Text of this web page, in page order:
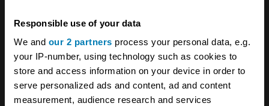
Responsible use of your data
We and our 2 partners process your personal data, e.g.
your IP-number, using technology such as cookies to
store and access information on your device in order to
serve personalized ads and content, ad and content
measurement, audience research and services